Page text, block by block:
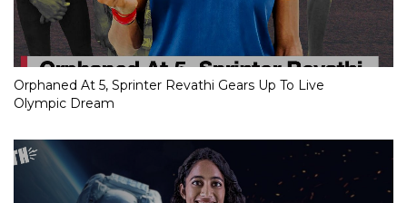
Orphaned At 5, Sprinter Revathi Gears Up To Live
Olympic Dream